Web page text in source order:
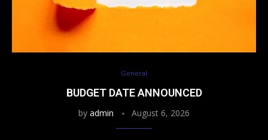
General
BUDGET DATE ANNOUNCED
by admin August 6, 2026